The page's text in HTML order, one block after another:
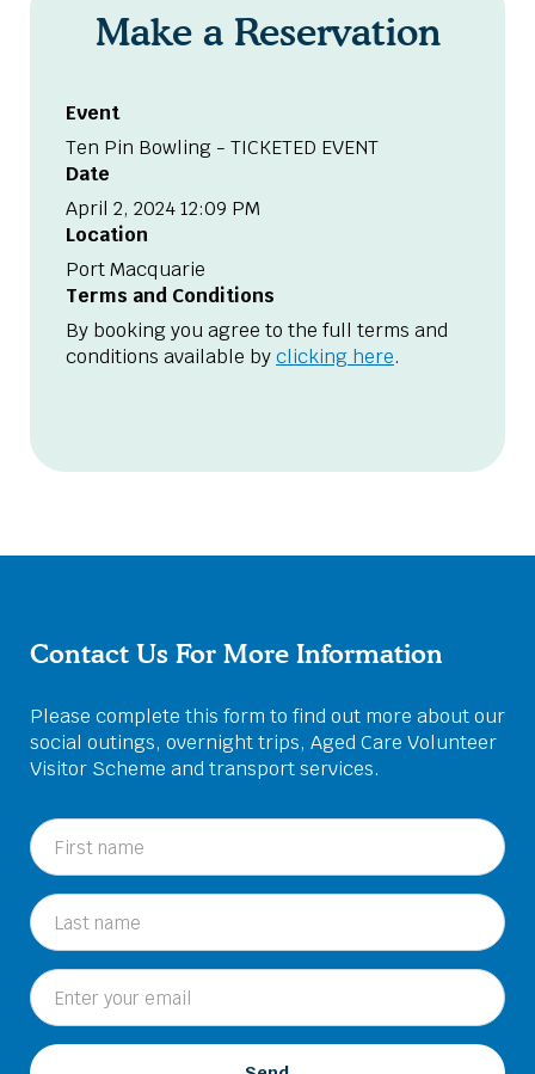
Make a Reservation
Event
Ten Pin Bowling - TICKETED EVENT
Date
April 2, 2024 12:09 PM
Location
Port Macquarie
Terms and Conditions
By booking you agree to the full terms and
conditions available byclicking here.
Contact Us For More Information
Please complete this form to find out more about our
social outings, overnight trips, Aged Care Volunteer
Visitor Scheme and transport services.